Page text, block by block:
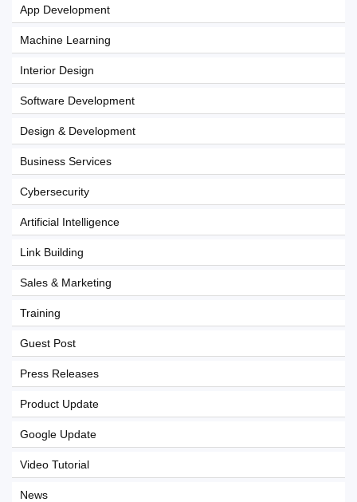
App Development
Machine Learning
Interior Design
Software Development
Design & Development
Business Services
Cybersecurity
Artificial Intelligence
Link Building
Sales & Marketing
Training
Guest Post
Press Releases
Product Update
Google Update
Video Tutorial
News